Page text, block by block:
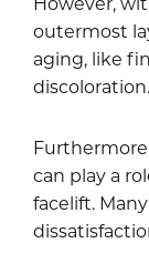
outermost
aging, like
discoloration.
can play a
facelift.